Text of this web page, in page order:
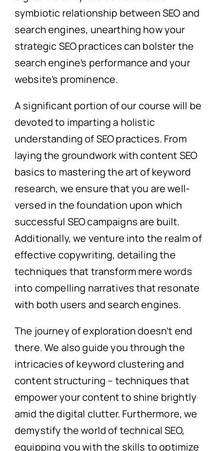
symbiotic relationship between SEO and
search engines, unearthing how your
strategic SEO practices can bolster the
search engine’s performance and your
website’s prominence.
A significant portion of our course will be
devoted to imparting a holistic
understanding of SEO practices. From
laying the groundwork with content SEO
basics to mastering the art of keyword
research, we ensure that you are well-
versed in the foundation upon which
successful SEO campaigns are built.
Additionally, we venture into the realm of
effective copywriting, detailing the
techniques that transform mere words
into compelling narratives that resonate
with both users and search engines.
The journey of exploration doesn’t end
there. We also guide you through the
intricacies of keyword clustering and
content structuring – techniques that
empower your content to shine brightly
amid the digital clutter. Furthermore, we
demystify the world of technical SEO,
equipping you with the skills to optimize